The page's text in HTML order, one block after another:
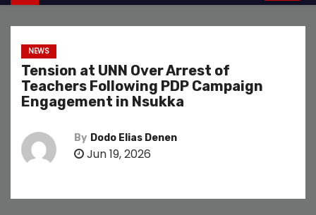
NEWS
Tension at UNN Over Arrest of
Teachers Following PDP Campaign
Engagement in Nsukka
By Dodo Elias Denen
Jun 19, 2026